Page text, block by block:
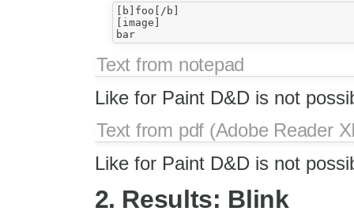
[b]foo[/b]
[image]
bar
Text from notepad
Like for Paint D&D is not
Text from pdf (Adobe Reader
Like for Paint D&D is not
2. Results: Blink